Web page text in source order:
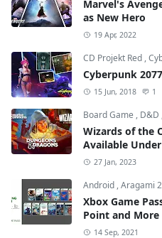
Marvel's
as New Hero
19 Apr, 2022
CD Projekt Red ,
Cyberpunk
15 Jun, 2018 1
Board Game , D&D
Wizards of the
Available
27 Jan, 2023
Android ,Aragami 2
Xbox Game
Point and More
14 Sep, 2021